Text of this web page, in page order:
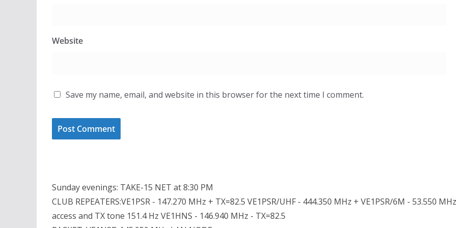
Website
Save my name, email, and website in this browser for the next time I comment.
Sunday evenings: TAKE-15 NET at 8:30 PM
CLUB REPEATERS:VE1PSR - 147.270 MHz + TX=82.5 VE1PSR/UHF - 444.350 MHz + VE1PSR/6M - 53.550
access and TX tone 151.4 Hz VE1HNS - 146.940 MHz - TX=82.5